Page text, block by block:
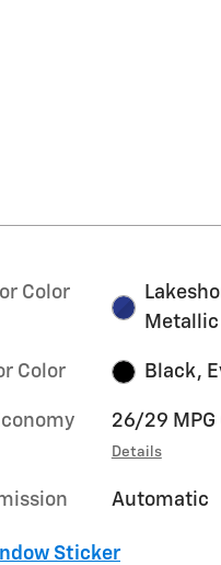
Color
Metallic
Color Black,
26/29
Details
Automatic
Sticker